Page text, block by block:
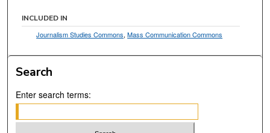
INCLUDED IN
Journalism Studies Commons,Mass Communication Commons
Search
Enter search terms: